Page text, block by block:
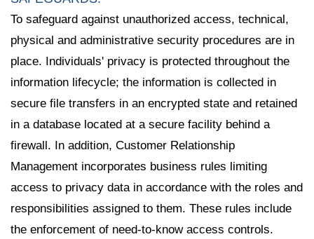
To safeguard against unauthorized access, technical,
physical and administrative security procedures are in
place. Individuals' privacy is protected throughout the
information lifecycle; the information is collected in
secure file transfers in an encrypted state and retained
in a database located at a secure facility behind a
firewall. In addition, Customer Relationship
Management incorporates business rules limiting
access to privacy data in accordance with the roles and
responsibilities assigned to them. These rules include
the enforcement of need-to-know access controls.